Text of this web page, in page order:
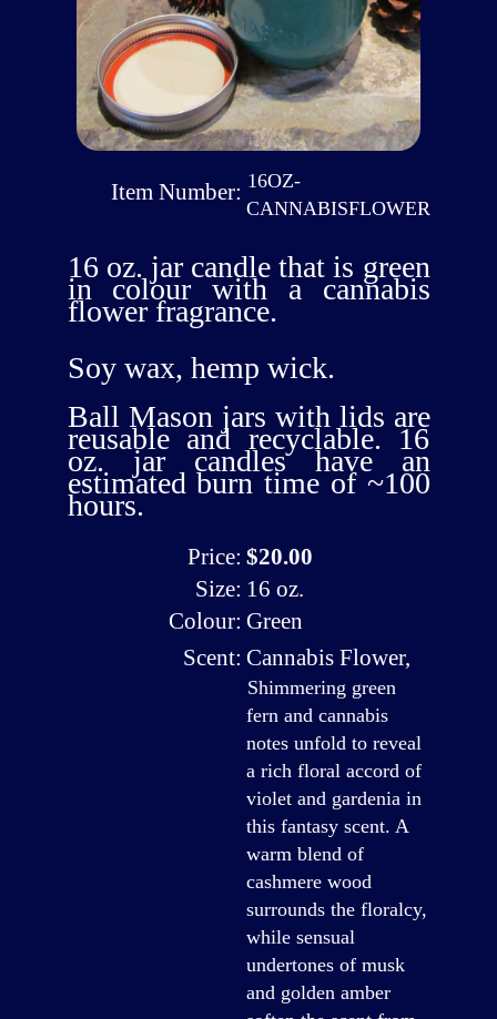
Item Number: 16OZ-
CANNABISFLOWER
16 oz. jar candle that is green
in colour with a cannabis
flower fragrance.
Soy wax, hemp wick.
Ball Mason jars with lids are
reusable and recyclable. 16
oz. jar candles have an
estimated burn time of ~100
hours.
Price: $20.00
Size: 16 oz.
Colour: Green
Scent: Cannabis Flower,
Shimmering green
fern and cannabis
notes unfold to reveal
a rich floral accord of
violet and gardenia in
this fantasy scent. A
warm blend of
cashmere wood
surrounds the floralcy,
while sensual
undertones of musk
and golden amber